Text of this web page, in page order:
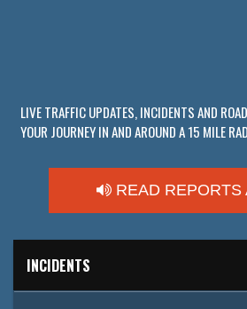
LIVE TRAFFIC UPDATES, INCIDENTS AND
YOUR JOURNEY IN AND AROUND A 15 MILE
READ REPORTS
INCIDENTS